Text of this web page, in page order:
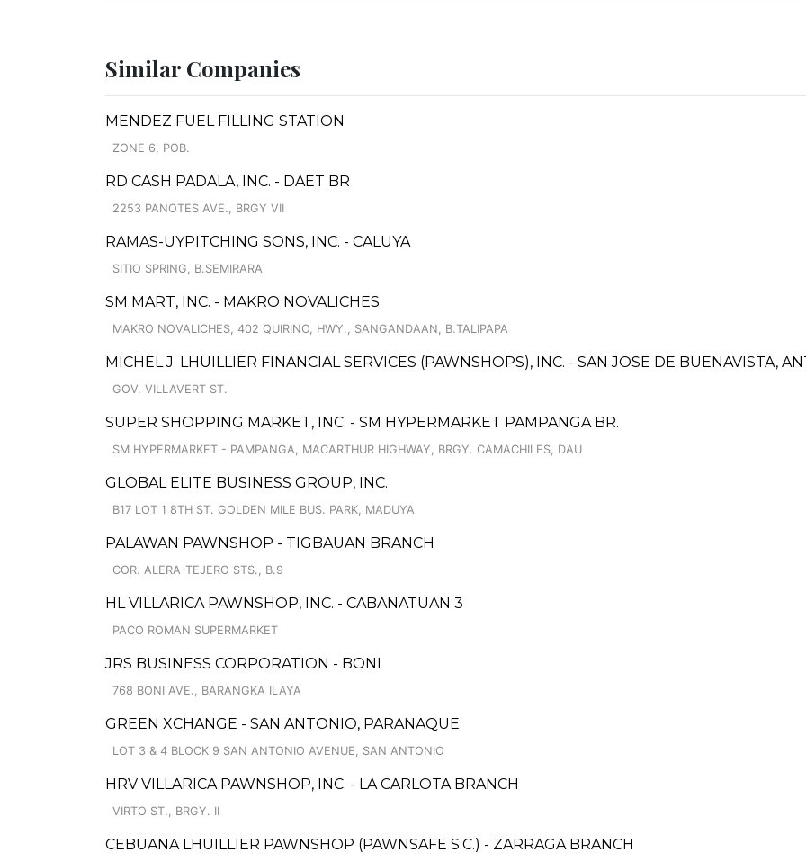
Similar Companies
MENDEZ FUEL FILLING STATION
ZONE 6, POB.
RD CASH PADALA, INC. - DAET BR
2253 PANOTES AVE., BRGY VII
RAMAS-UYPITCHING SONS, INC. - CALUYA
SITIO SPRING, B.SEMIRARA
SM MART, INC. - MAKRO NOVALICHES
MAKRO NOVALICHES, 402 QUIRINO, HWY., SANGANDAAN, B.TALIPAPA
MICHEL J. LHUILLIER FINANCIAL SERVICES (PAWNSHOPS), INC. - SAN JOSE DE BUENAVISTA,
GOV. VILLAVERT ST.
SUPER SHOPPING MARKET, INC. - SM HYPERMARKET PAMPANGA BR.
SM HYPERMARKET - PAMPANGA, MACARTHUR HIGHWAY, BRGY. CAMACHILES, DAU
GLOBAL ELITE BUSINESS GROUP, INC.
B17 LOT 1 8TH ST. GOLDEN MILE BUS. PARK, MADUYA
PALAWAN PAWNSHOP - TIGBAUAN BRANCH
COR. ALERA-TEJERO STS., B.9
HL VILLARICA PAWNSHOP, INC. - CABANATUAN 3
PACO ROMAN SUPERMARKET
JRS BUSINESS CORPORATION - BONI
768 BONI AVE., BARANGKA ILAYA
GREEN XCHANGE - SAN ANTONIO, PARANAQUE
LOT 3 & 4 BLOCK 9 SAN ANTONIO AVENUE, SAN ANTONIO
HRV VILLARICA PAWNSHOP, INC. - LA CARLOTA BRANCH
VIRTO ST., BRGY. II
CEBUANA LHUILLIER PAWNSHOP (PAWNSAFE S.C.) - ZARRAGA BRANCH